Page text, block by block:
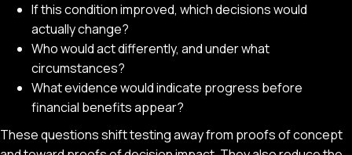
If this condition improved, which decisions would
actually change?
Who would act differently, and under what
circumstances?
What evidence would indicate progress before
financial benefits appear?
These questions shift testing away from proofs of concept